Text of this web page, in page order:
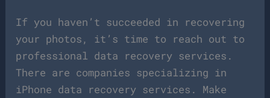
If you haven’t succeeded in recovering
your photos, it’s time to reach out to
professional data recovery services.
There are companies specializing in
iPhone data recovery services. Make